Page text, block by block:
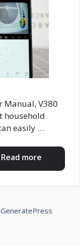
Manual, V380
household
easily …
Read more
GeneratePress